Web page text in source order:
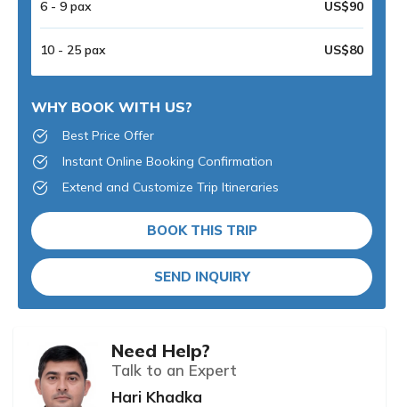
6 - 9 pax US$90
10 - 25 pax US$80
WHY BOOK WITH US?
Best Price Offer
Instant Online Booking Confirmation
Extend and Customize Trip Itineraries
BOOK THIS TRIP
SEND INQUIRY
Need Help?
Talk to an Expert
Hari Khadka